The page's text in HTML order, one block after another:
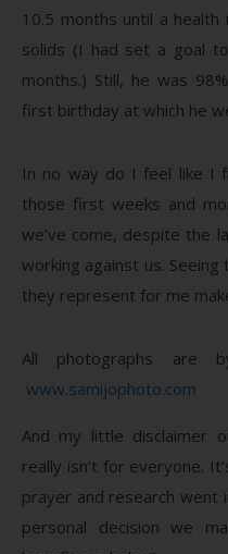
10.5 months until a
solids (I had set a goal
months.) Still, he was
first birthday at which he
In no way do I feel like I
those first weeks and
we’ve come, despite the
working against us.
they represent for me
All photographs are
www.samijophoto.com
And my little disclaimer
really isn’t for everyone.
prayer and research went
personal decision we